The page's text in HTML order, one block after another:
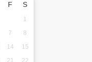
F S
1
7
8
14
15